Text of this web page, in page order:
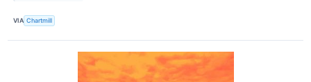
VIA Chartmill